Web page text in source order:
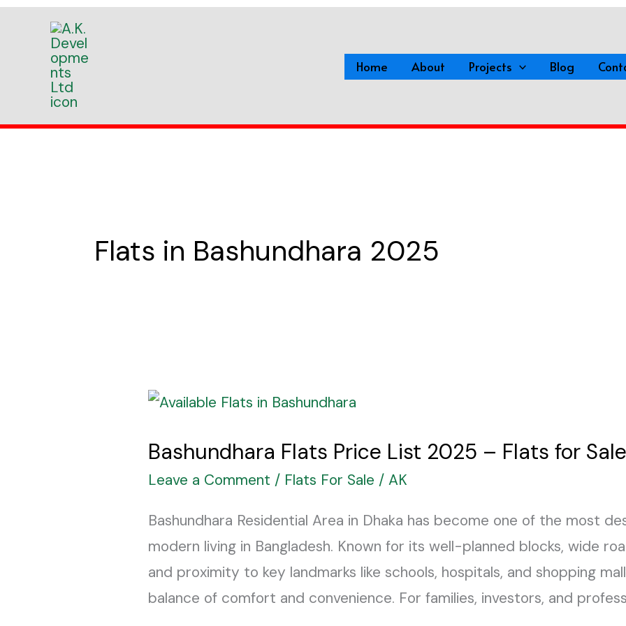
content
Home About Projects Blog
Flats in Bashundhara 2025
Bashundhara Flats Price List 2025 – Flats for
Leave a Comment / Flats For Sale /AK
Bashundhara Residential Area in Dhaka has become one of the most
modern living in Bangladesh. Known for its well-planned blocks, wide
and proximity to key landmarks like schools, hospitals, and shopping
balance of comfort and convenience. For families, investors, and
Bashundhara
Price
List
–
Flats
for
Sale